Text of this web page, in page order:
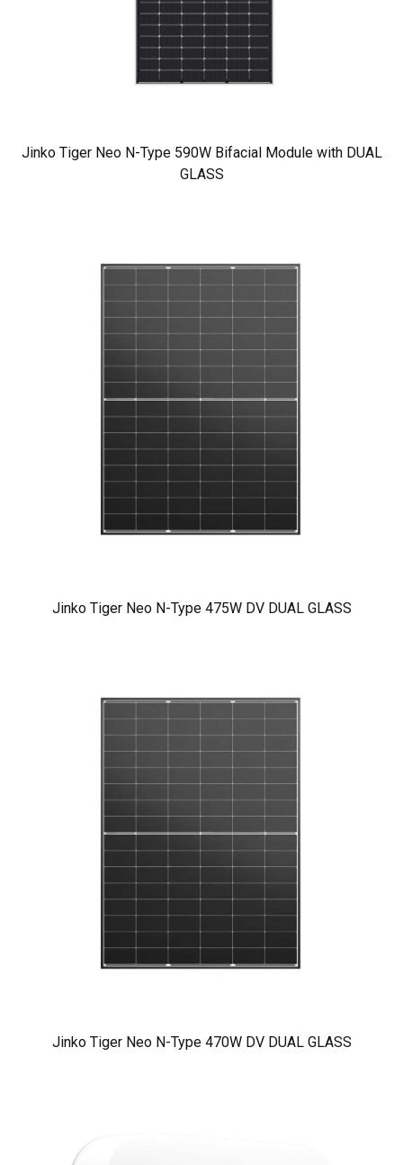
Jinko Tiger Neo N-Type 590W Bifacial Module with DUAL
GLASS
Jinko Tiger Neo N-Type 475W DV DUAL GLASS
Jinko Tiger Neo N-Type 470W DV DUAL GLASS